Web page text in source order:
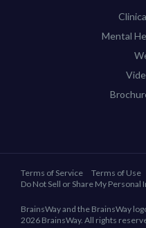
Mental
Terms of Service Terms of Use
Do Not Sell or Share My Personal
BrainsWay and the BrainsWay
2026 BrainsWay. All rights